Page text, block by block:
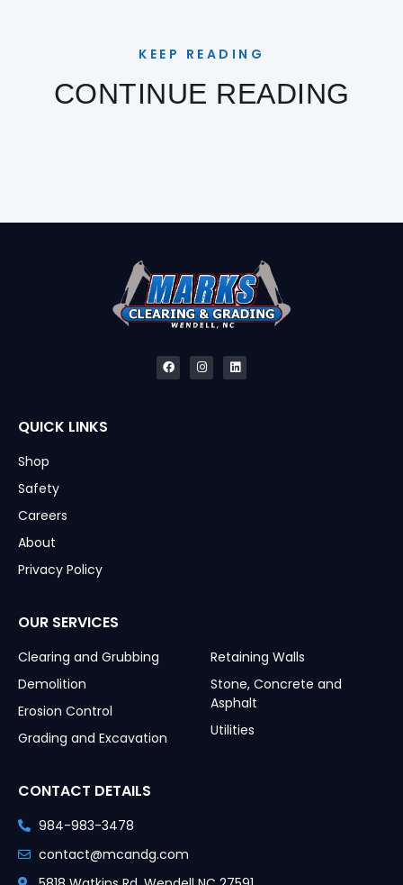
KEEP READING
CONTINUE READING
QUICK LINKS
Shop
Safety
Careers
About
Privacy Policy
OUR SERVICES
Clearing and Grubbing
Demolition
Erosion Control
Grading and Excavation
Retaining Walls
Stone, Concrete and
Asphalt
Utilities
CONTACT DETAILS
984-983-3478
contact@mcandg.com